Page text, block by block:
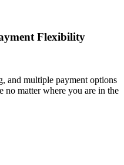
Flexibility
and multiple payment options
no matter where you are in the